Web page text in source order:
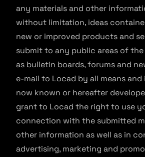
any materials and other
without limitation, ideas
new or improved products and
submit to any public areas of the
as bulletin boards, forums and
e-mail to Locad by all means and
now known or hereafter
grant to Locad the right to use
connection with the submitted
other information as well as in
advertising, marketing and